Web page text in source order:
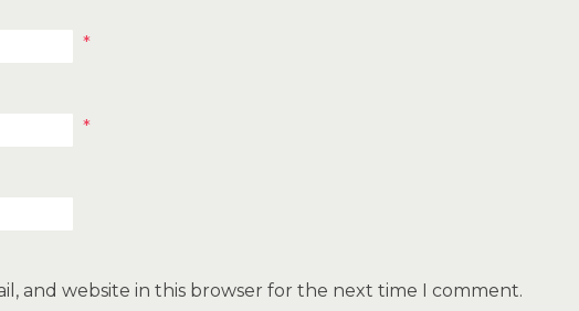
*
*
and website in this browser for the next time I comment.